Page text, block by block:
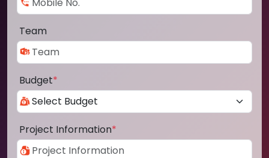
Team
Budget*
Project Information*